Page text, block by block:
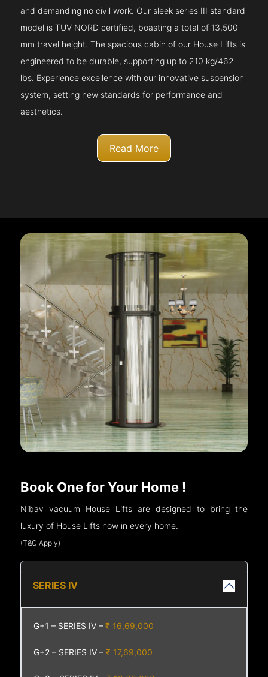
and demanding no civil work. Our sleek series III standard
model is TUV NORD certified, boasting a total of 13,500
mm travel height. The spacious cabin of our House Lifts is
engineered to be durable, supporting up to 210 kg/462
lbs. Experience excellence with our innovative suspension
system, setting new standards for performance and
aesthetics.
Read More
Book One for Your Home !
Nibav vacuum House Lifts are designed to bring the
luxury of House Lifts now in every home.
(T&C Apply)
SERIES IV
G+1 – SERIES IV –₹ 16,69,000
G+2 – SERIES IV –₹ 17,69,000